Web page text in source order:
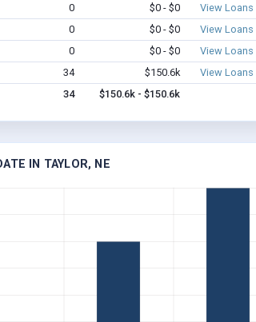
0 $0 - $0
View Loans
0 $0 - $0
View Loans
0 $0 - $0
View Loans
34 $150.6k
View Loans
34 $150.6k - $150.6k
IN TAYLOR, NE